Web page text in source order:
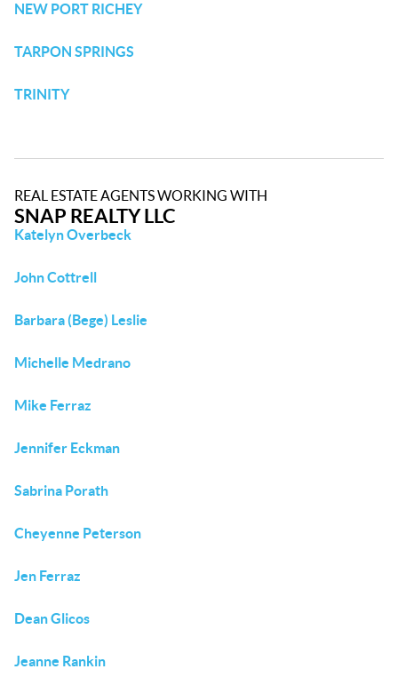
NEW PORT RICHEY
TARPON SPRINGS
TRINITY
REAL ESTATE AGENTS WORKING WITH
SNAP REALTY LLC
Katelyn Overbeck
John Cottrell
Barbara (Bege) Leslie
Michelle Medrano
Mike Ferraz
Jennifer Eckman
Sabrina Porath
Cheyenne Peterson
Jen Ferraz
Dean Glicos
Jeanne Rankin